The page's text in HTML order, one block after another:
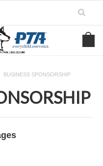
BUSINESS SPONSORSHIP